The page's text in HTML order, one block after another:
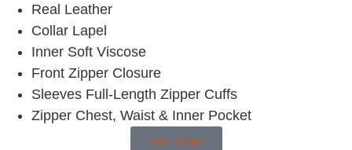
Real Leather
Collar Lapel
Inner Soft Viscose
Front Zipper Closure
Sleeves Full-Length Zipper Cuffs
Zipper Chest, Waist & Inner Pocket
Size Chart